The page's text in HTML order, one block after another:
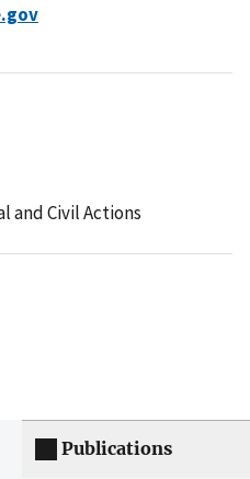
and Civil Actions
Publications